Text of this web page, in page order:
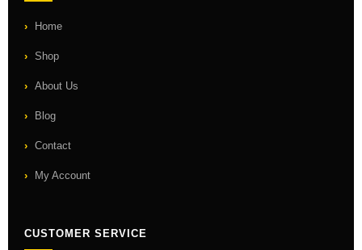
Home
Shop
About Us
Blog
Contact
My Account
CUSTOMER SERVICE